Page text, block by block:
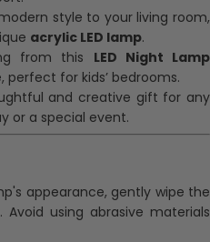
style to your living room,
acrylic LED lamp.
from this LED Night Lamp
for kids’ bedrooms.
and creative gift for any
or a special event.
appearance, gently wipe the
using abrasive materials